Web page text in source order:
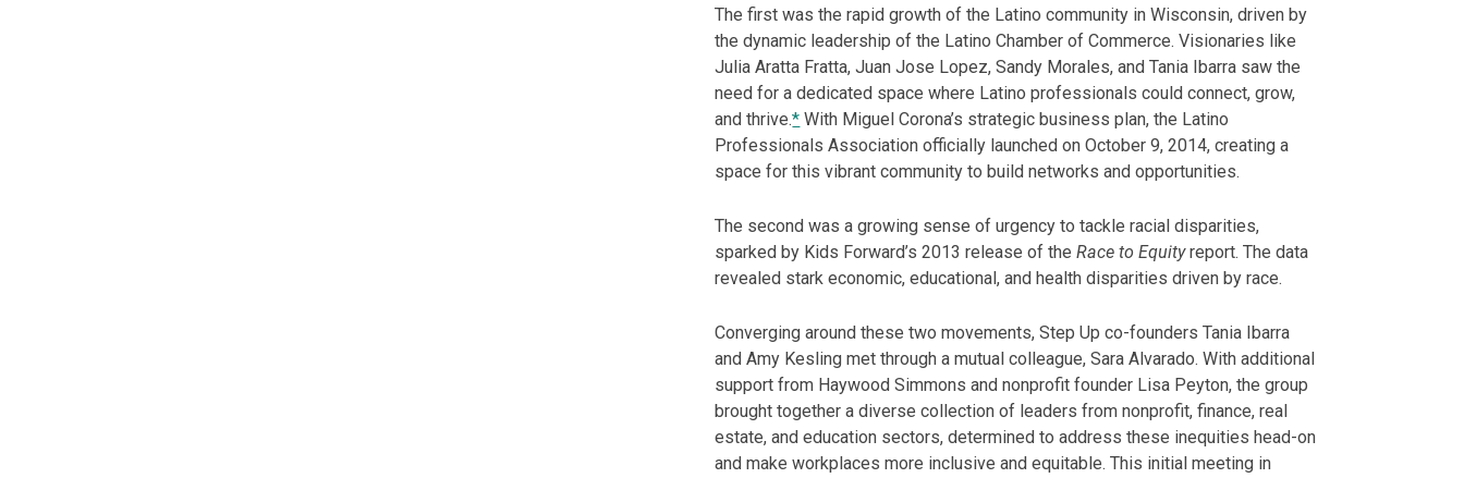
The first was the rapid growth of the Latino community in Wisconsin, driven by
the dynamic leadership of the Latino Chamber of Commerce. Visionaries like
Julia Aratta Fratta, Juan Jose Lopez, Sandy Morales, and Tania Ibarra saw the
need for a dedicated space where Latino professionals could connect, grow,
and thrive.* With Miguel Corona’s strategic business plan, the Latino
Professionals Association officially launched on October 9, 2014, creating a
space for this vibrant community to build networks and opportunities.
The second was a growing sense of urgency to tackle racial disparities,
sparked by Kids Forward’s 2013 release of theRace to Equityreport. The data
revealed stark economic, educational, and health disparities driven by race.
Converging around these two movements, Step Up co-founders Tania Ibarra
and Amy Kesling met through a mutual colleague, Sara Alvarado. With additional
support from Haywood Simmons and nonprofit founder Lisa Peyton, the group
brought together a diverse collection of leaders from nonprofit, finance, real
estate, and education sectors, determined to address these inequities head-on
and make workplaces more inclusive and equitable. This initial meeting in